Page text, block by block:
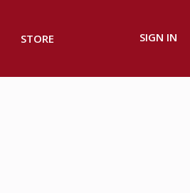
STORE SIGN IN